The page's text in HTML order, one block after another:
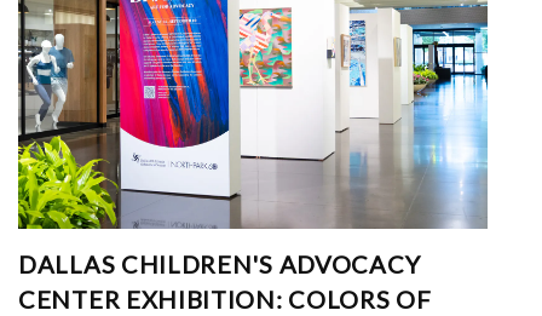
DALLAS CHILDREN'S ADVOCACY
CENTER EXHIBITION: COLORS OF